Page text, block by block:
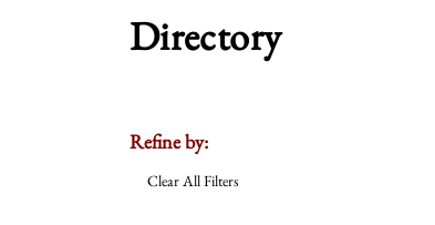
Directory
Refine by:
Clear All Filters